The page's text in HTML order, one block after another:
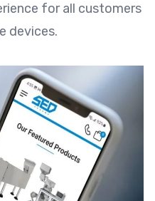
for all customers
devices.